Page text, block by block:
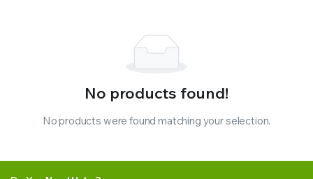
No products found!
No products were found matching your selection.